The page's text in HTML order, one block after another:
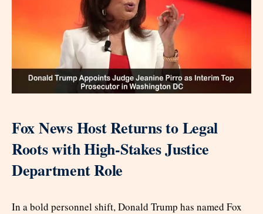
Fox News Host Returns to Legal
Roots with High-Stakes Justice
Department Role
In a bold personnel shift, Donald Trump has named Fox